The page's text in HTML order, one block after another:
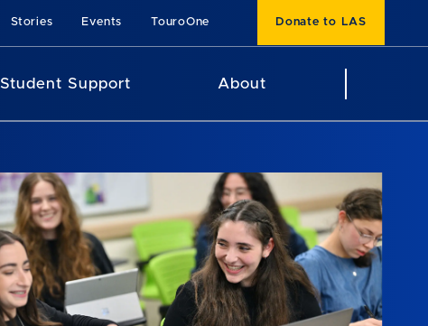
Stories Events TouroOne Donate to LAS
Student Support About